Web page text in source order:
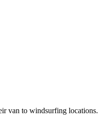
van to windsurfing locations.